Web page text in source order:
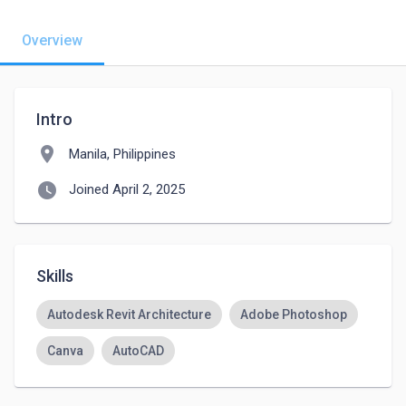
Overview
Intro
location_on Manila, Philippines
watch_later Joined April 2, 2025
Skills
Autodesk Revit Architecture Adobe Photoshop
Canva AutoCAD